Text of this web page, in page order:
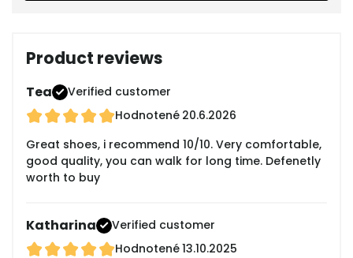
Product reviews
Tea
Verified customer
Hodnotené 20.6.2026
Great shoes, i recommend 10/10. Very comfortable,
good quality, you can walk for long time. Defenetly
worth to buy
Katharina
Verified customer
Hodnotené13.10.2025